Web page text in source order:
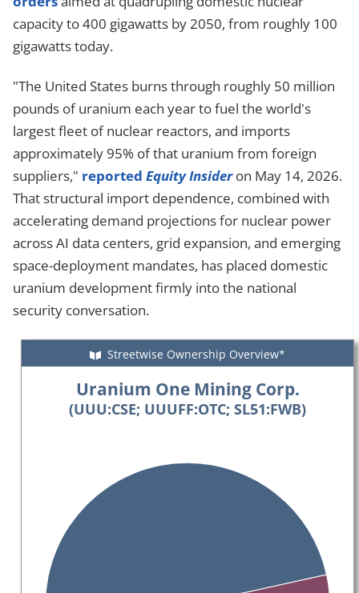
capacity to 400 gigawatts by 2050, from roughly 100
gigawatts today.
"The United States burns through roughly 50 million
pounds of uranium each year to fuel the world's
largest fleet of nuclear reactors, and imports
approximately 95% of that uranium from foreign
suppliers," reported Equity Insideron May 14, 2026.
That structural import dependence, combined with
accelerating demand projections for nuclear power
across AI data centers, grid expansion, and emerging
space-deployment mandates, has placed domestic
uranium development firmly into the national
security conversation.
Streetwise Ownership Overview*
Uranium One Mining Corp.
(UUU:CSE; UUUFF:OTC; SL51:FWB)